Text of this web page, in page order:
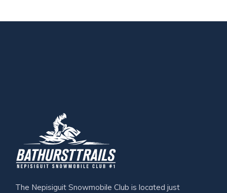
The Nepisiguit Snowmobile Club is located just